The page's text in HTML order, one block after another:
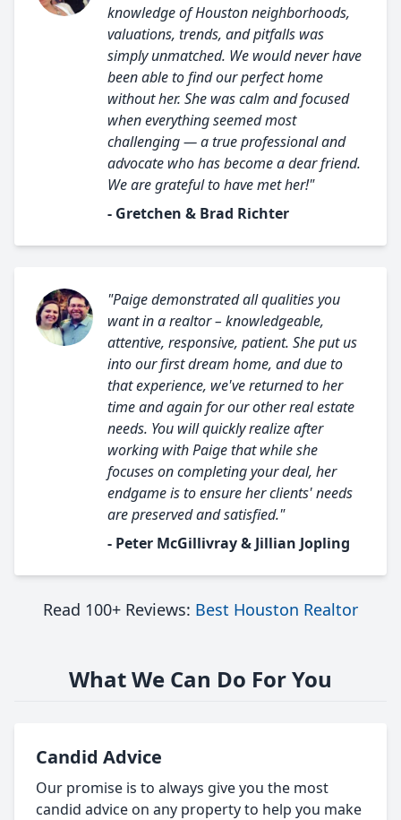
knowledge of Houston neighborhoods,
valuations, trends, and pitfalls was
simply unmatched. We would never have
been able to find our perfect home
without her. She was calm and focused
when everything seemed most
challenging — a true professional and
advocate who has become a dear friend.
We are grateful to have met her!"
- Gretchen & Brad Richter
"Paige demonstrated all qualities you
want in a realtor – knowledgeable,
attentive, responsive, patient. She put us
into our first dream home, and due to
that experience, we've returned to her
time and again for our other real estate
needs. You will quickly realize after
working with Paige that while she
focuses on completing your deal, her
endgame is to ensure her clients' needs
are preserved and satisfied."
- Peter McGillivray & Jillian Jopling
Read 100+ Reviews: Best Houston Realtor
What We Can Do For You
Candid Advice
Our promise is to always give you the most
candid advice on any property to help you make